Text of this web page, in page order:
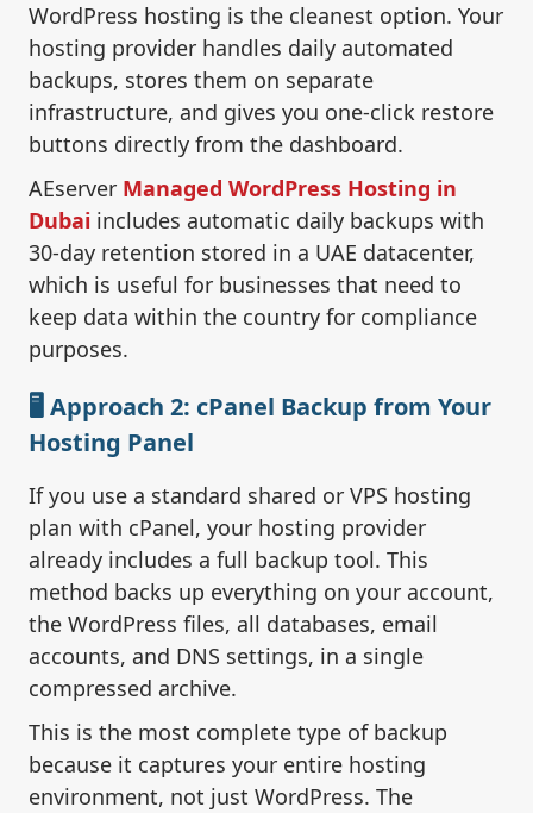
WordPress hosting is the cleanest option. Your
hosting provider handles daily automated
backups, stores them on separate
infrastructure, and gives you one-click restore
buttons directly from the dashboard.
AEserver Managed WordPress Hosting in
Dubai includes automatic daily backups with
30-day retention stored in a UAE datacenter,
which is useful for businesses that need to
keep data within the country for compliance
purposes.
🖥️ Approach 2: cPanel Backup from Your
Hosting Panel
If you use a standard shared or VPS hosting
plan with cPanel, your hosting provider
already includes a full backup tool. This
method backs up everything on your account,
the WordPress files, all databases, email
accounts, and DNS settings, in a single
compressed archive.
This is the most complete type of backup
because it captures your entire hosting
environment, not just WordPress. The